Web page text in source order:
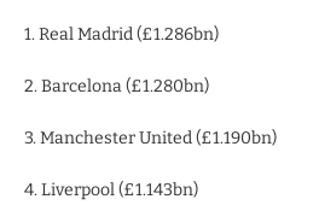
1. Real Madrid (£1.286bn)
2. Barcelona (£1.280bn)
3. Manchester United (£1.190bn)
4. Liverpool (£1.143bn)